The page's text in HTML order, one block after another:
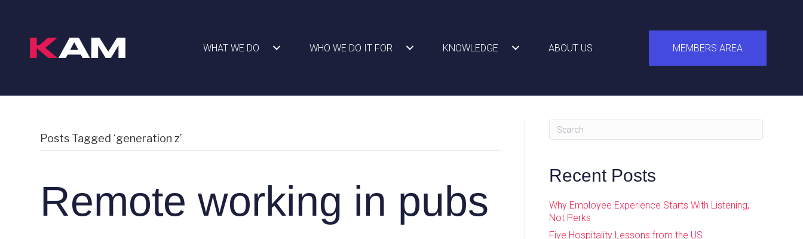
WHAT WE DO WHO WE DO IT FOR KNOWLEDGE ABOUT US MEMBERS AREA
Posts Tagged ‘generation z’
Remote working in pubs
Recent Posts
Why Employee Experience Starts With Listening,
Not Perks
Five Hospitality Lessons from the US